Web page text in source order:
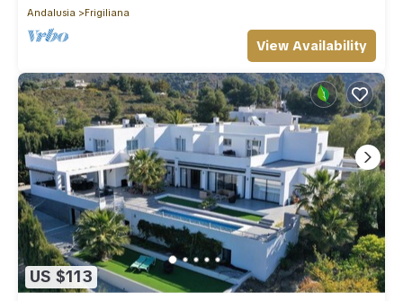
Andalusia
Frigiliana
View Availability
US $113